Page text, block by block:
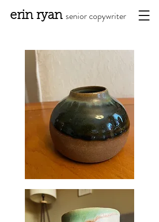
erin ryan senior copywriter